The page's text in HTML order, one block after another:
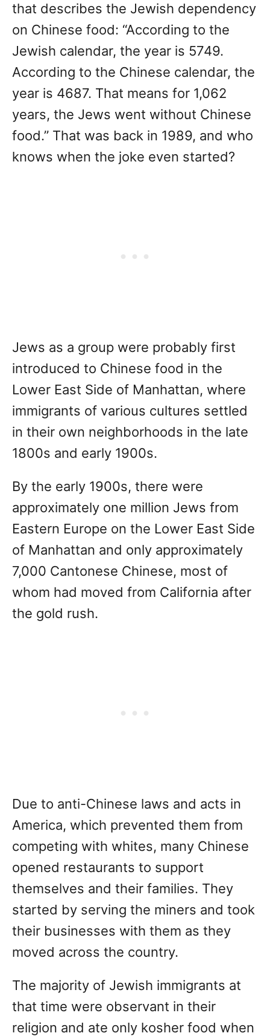
that describes the Jewish dependency
on Chinese food: “According to the
Jewish calendar, the year is 5749.
According to the Chinese calendar, the
year is 4687. That means for 1,062
years, the Jews went without Chinese
food.” That was back in 1989, and who
knows when the joke even started?
Jews as a group were probably first
introduced to Chinese food in the
Lower East Side of Manhattan, where
immigrants of various cultures settled
in their own neighborhoods in the late
1800s and early 1900s.
By the early 1900s, there were
approximately one million Jews from
Eastern Europe on the Lower East Side
of Manhattan and only approximately
7,000 Cantonese Chinese, most of
whom had moved from California after
the gold rush.
Due to anti-Chinese laws and acts in
America, which prevented them from
competing with whites, many Chinese
opened restaurants to support
themselves and their families. They
started by serving the miners and took
their businesses with them as they
moved across the country.
The majority of Jewish immigrants at
that time were observant in their
religion and ate only kosher food when